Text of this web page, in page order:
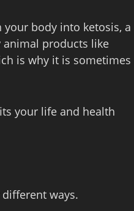
body into ketosis, a
animal products like
is why it is sometimes
your life and health
ways.